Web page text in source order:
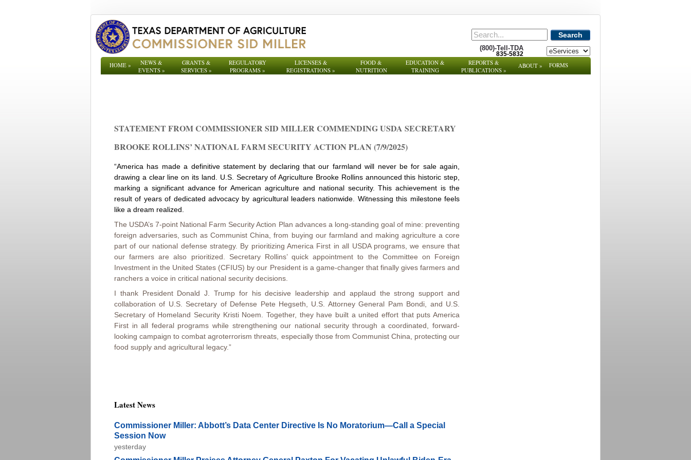
Search
(800)-Tell-TDA
835-5832
HOME»
NEWS &
EVENTS»
GRANTS &
SERVICES »
REGULATORY
PROGRAMS»
LICENSES &
REGISTRATIONS »
FOOD &
NUTRITION
EDUCATION &
TRAINING
REPORTS &
PUBLICATIONS »
ABOUT» FORMS
STATEMENT FROM COMMISSIONER SID MILLER COMMENDING USDA SECRETARY
BROOKE ROLLINS’ NATIONAL FARM SECURITY ACTION PLAN (7/9/2025)
“America has made a definitive statement by declaring that our farmland will never be for sale again,
drawing a clear line on its land. U.S. Secretary of Agriculture Brooke Rollins announced this historic step,
marking a significant advance for American agriculture and national security. This achievement is the
result of years of dedicated advocacy by agricultural leaders nationwide. Witnessing this milestone feels
like a dream realized.
The USDA’s 7-point National Farm Security Action Plan advances a long-standing goal of mine: preventing
foreign adversaries, such as Communist China, from buying our farmland and making agriculture a core
part of our national defense strategy. By prioritizing America First in all USDA programs, we ensure that
our farmers are also prioritized. Secretary Rollins’ quick appointment to the Committee on Foreign
Investment in the United States (CFIUS) by our President is a game-changer that finally gives farmers and
ranchers a voice in critical national security decisions.
I thank President Donald J. Trump for his decisive leadership and applaud the strong support and
collaboration of U.S. Secretary of Defense Pete Hegseth, U.S. Attorney General Pam Bondi, and U.S.
Secretary of Homeland Security Kristi Noem. Together, they have built a united effort that puts America
First in all federal programs while strengthening our national security through a coordinated, forward-
looking campaign to combat agroterrorism threats, especially those from Communist China, protecting our
food supply and agricultural legacy.”
Latest News
Commissioner Miller: Abbott’s Data Center Directive Is No Moratorium—Call a Special
Session Now
yesterday